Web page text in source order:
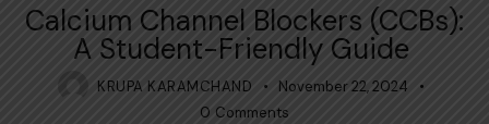
Calcium Channel Blockers (CCBs):
A Student-Friendly Guide
KRUPA KARAMCHAND
November 22, 2024
0 Comments